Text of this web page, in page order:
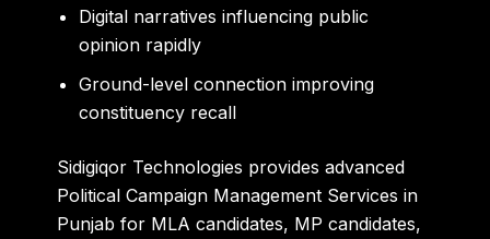
Digital narratives influencing public
opinion rapidly
Ground-level connection improving
constituency recall
Sidigiqor Technologies provides advanced
Political Campaign Management Services in
Punjab for MLA candidates, MP candidates,